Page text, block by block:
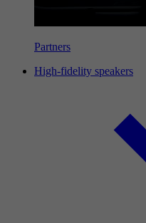
Partners
High-fidelity speakers